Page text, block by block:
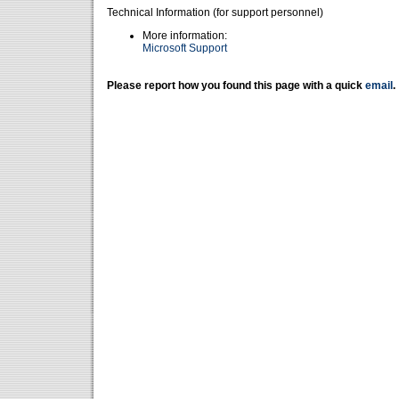
Technical Information (for support personnel)
More information:
Microsoft Support
Please report how you found this page with a quick email .